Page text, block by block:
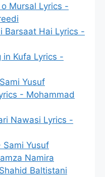
Mursal Lyrics -
Barsaat Hai Lyrics -
in Kufa Lyrics -
Yusuf
- Mohammad
Nawasi Lyrics -
Sami Yusuf
Namira
Baltistani